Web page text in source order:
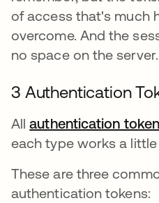
of access that's much
overcome. And the
no space on the server.
3 Authentication
Allauthentication
each type works a little
These are three
authentication tokens: